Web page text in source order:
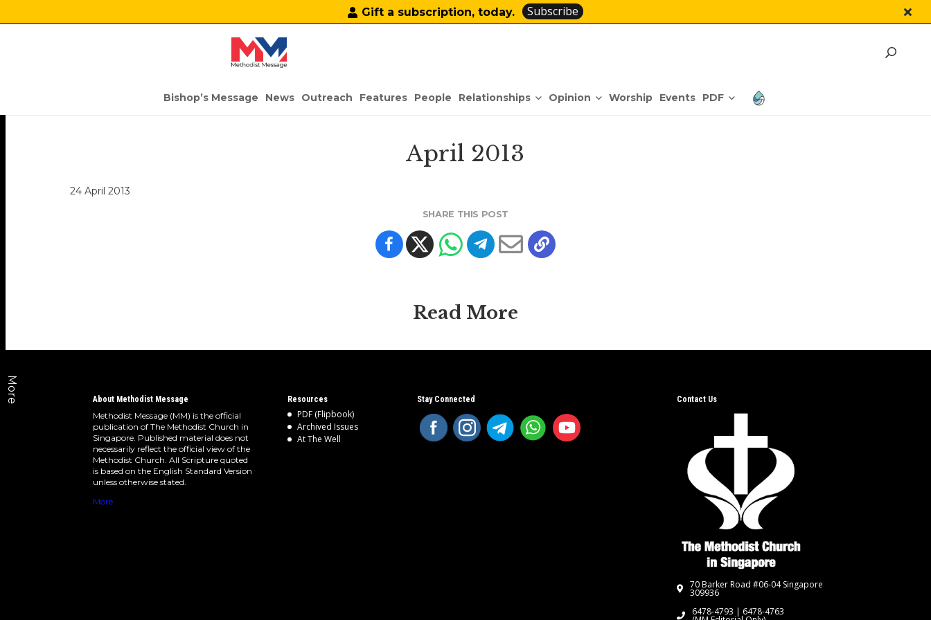
Gift a subscription, today. Subscribe
Bishop’s Message News Outreach Features People Relationships Opinion Worship Events PDF
More
April 2013
24 April 2013
SHARE THIS POST
Read More
About Methodist Message
Methodist Message (MM) is the official
publication of The Methodist Church in
Singapore. Published material does not
necessarily reflect the official view of the
Methodist Church. All Scripture quoted
is based on the English Standard Version
unless otherwise stated.
More
Resources
PDF (Flipbook)
Archived Issues
At The Well
Stay Connected Contact Us
70 Barker Road #06-04 Singapore
309936
6478-4793 | 6478-4763